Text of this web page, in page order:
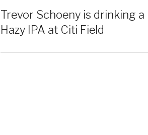
Trevor Schoeny is drinking a
Hazy IPA at Citi Field